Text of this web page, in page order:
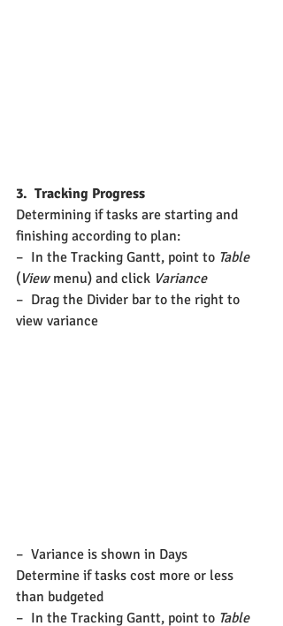
3. Tracking Progress
Determining if tasks are starting and
finishing according to plan:
–  In the Tracking Gantt, point to Table
(View menu) and click Variance
–  Drag the Divider bar to the right to
view variance
–  Variance is shown in Days
Determine if tasks cost more or less
than budgeted
–  In the Tracking Gantt, point to Table